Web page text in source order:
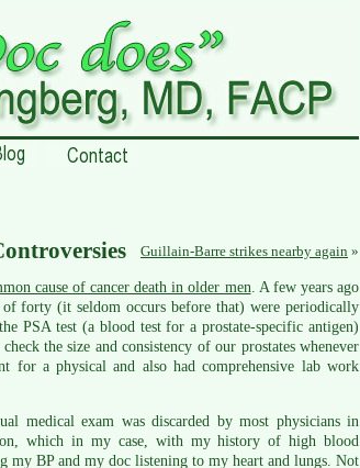
Guillain-Barre strikes nearby again »
cause of cancer death in older men. A few years ago
forty (it seldom occurs before that) were periodically
PSA test (a blood test for a prostate-specific antigen)
the size and consistency of our prostates whenever
for a physical and also had comprehensive lab work
medical exam was discarded by most physicians in
which in my case, with my history of high blood
my BP and my doc listening to my heart and lungs. Not